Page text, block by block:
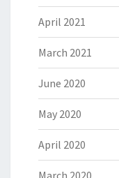
April 2021
March 2021
June 2020
May 2020
April 2020
March 2020